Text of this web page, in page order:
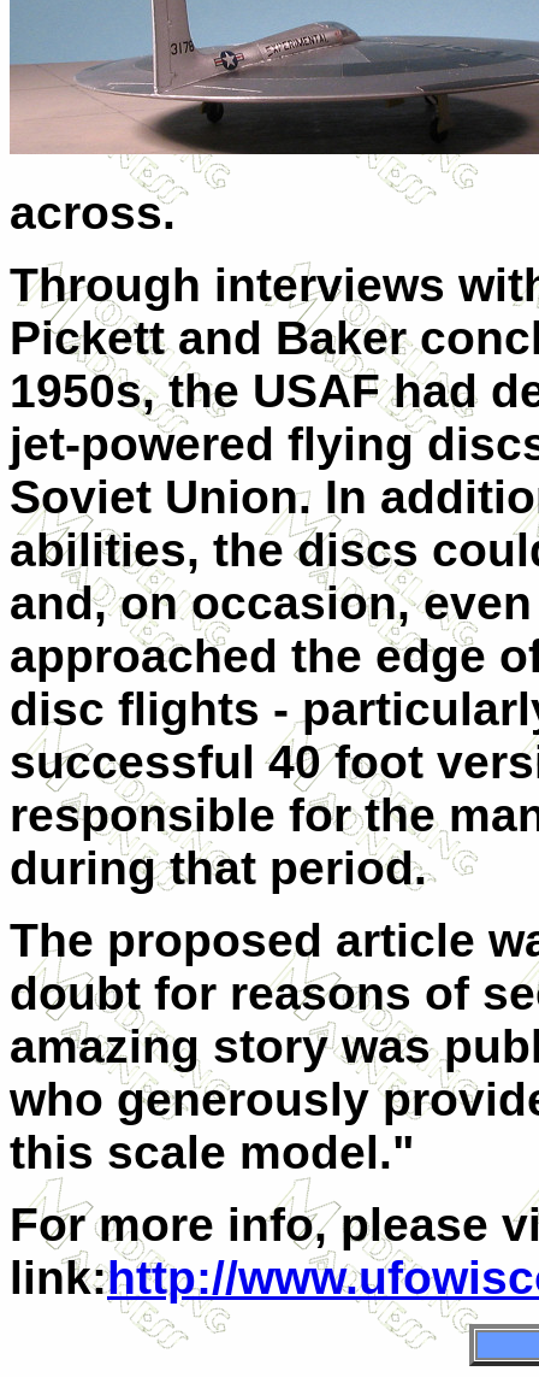
across.
Through interviews
Pickett and Baker
1950s, the USAF had
jet-powered flying
Soviet Union. In
abilities, the discs
and, on occasion,
approached the edge
disc flights -
successful 40 foot
responsible for the
during that period.
The proposed article
doubt for reasons of
amazing story was
who generously
this scale model."
For more info, please
link:http://